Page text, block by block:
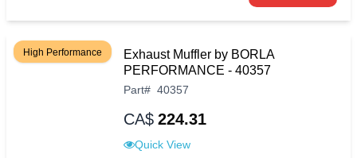
High Performance
Exhaust Muffler by BORLA
PERFORMANCE - 40357
Part# 40357
CA$ 224.31
Quick View